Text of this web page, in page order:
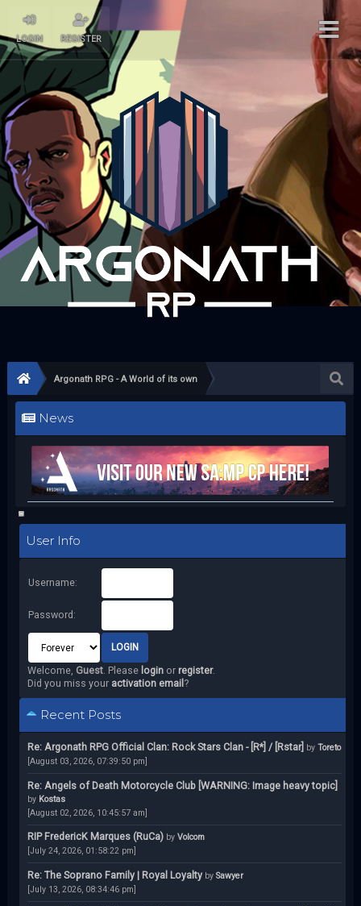
LOGIN REGISTER
Argonath RPG - A World of its own
News
User Info
Username:
Password:
Welcome, Guest. Please loginor register.
Did you miss your activation email ?
Recent Posts
Re: Argonath RPG Official Clan: Rock Stars Clan - [R*] / [Rstar] by Toreto
[August 03, 2026, 07:39:50 pm]
Re: Angels of Death Motorcycle Club [WARNING: Image heavy topic]
by Kostas
[August 02, 2026, 10:45:57 am]
RIP FredericK Marques (RuCa) by Volcom
[July 24, 2026, 01:58:22 pm]
Re: The Soprano Family | Royal Loyalty by Sawyer
[July 13, 2026, 08:34:46 pm]